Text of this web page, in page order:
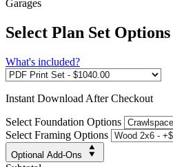
Garages
Select Plan Set Options
What's included?
Instant Download After Checkout
Select Foundation Options
Select Framing Options
Optional Add-Ons